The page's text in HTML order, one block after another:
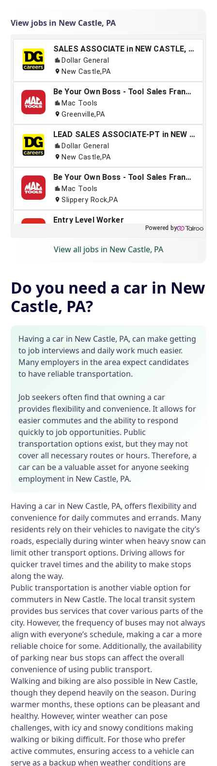
View jobs in New Castle, PA
View all jobs in New Castle, PA
Do you need a car in New
Castle, PA?
Having a car in New Castle, PA, can make getting
to job interviews and daily work much easier.
Many employers in the area expect candidates
to have reliable transportation.
Job seekers often find that owning a car
provides flexibility and convenience. It allows for
easier commutes and the ability to respond
quickly to job opportunities. Public
transportation options exist, but they may not
cover all necessary routes or hours. Therefore, a
car can be a valuable asset for anyone seeking
employment in New Castle, PA.
Having a car in New Castle, PA, offers flexibility and
convenience for daily commutes and errands. Many
residents rely on their vehicles to navigate the city’s
roads, especially during winter when heavy snow can
limit other transport options. Driving allows for
quicker travel times and the ability to make stops
along the way.
Public transportation is another viable option for
commuters in New Castle. The local transit system
provides bus services that cover various parts of the
city. However, the frequency of buses may not always
align with everyone’s schedule, making a car a more
reliable choice for some. Additionally, the availability
of parking near bus stops can affect the overall
convenience of using public transport.
Walking and biking are also possible in New Castle,
though they depend heavily on the season. During
warmer months, these options can be pleasant and
healthy. However, winter weather can pose
challenges, with icy and snowy conditions making
walking or biking difficult. For those who prefer
active commutes, ensuring access to a vehicle can
serve as a backup when weather conditions are